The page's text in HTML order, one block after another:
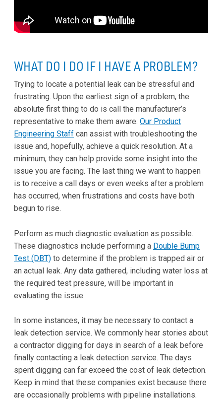
WHAT DO I DO IF I HAVE A PROBLEM?
Trying to locate a potential leak can be stressful and
frustrating. Upon the earliest sign of a problem, the
absolute first thing to do is call the manufacturer’s
representative to make them aware. Our Product
Engineering Staff can assist with troubleshooting the
issue and, hopefully, achieve a quick resolution. At a
minimum, they can help provide some insight into the
issue you are facing. The last thing we want to happen
is to receive a call days or even weeks after a problem
has occurred, when frustrations and costs have both
begun to rise.
Perform as much diagnostic evaluation as possible.
These diagnostics include performing a Double Bump
Test (DBT) to determine if the problem is trapped air or
an actual leak. Any data gathered, including water loss at
the required test pressure, will be important in
evaluating the issue.
In some instances, it may be necessary to contact a
leak detection service. We commonly hear stories about
a contractor digging for days in search of a leak before
finally contacting a leak detection service. The days
spent digging can far exceed the cost of leak detection.
Keep in mind that these companies exist because there
are occasionally problems with pipeline installations.